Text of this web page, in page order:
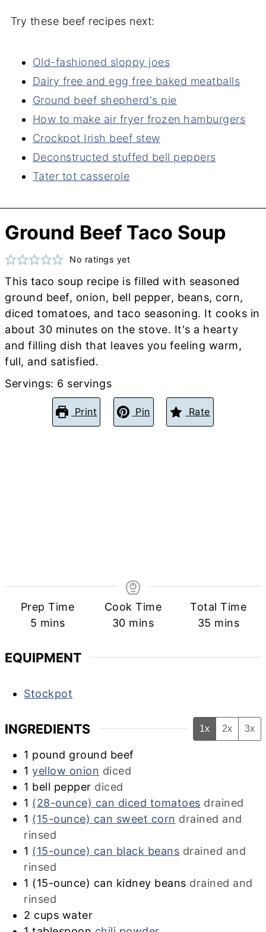
Try these beef recipes next:
Old-fashioned sloppy joes
Dairy free and egg free baked meatballs
Ground beef shepherd's pie
How to make air fryer frozen hamburgers
Crockpot Irish beef stew
Deconstructed stuffed bell peppers
Tater tot casserole
Ground Beef Taco Soup
No ratings yet
This taco soup recipe is filled with seasoned
ground beef, onion, bell pepper, beans, corn,
diced tomatoes, and taco seasoning. It cooks in
about 30 minutes on the stove. It's a hearty
and filling dish that leaves you feeling warm,
full, and satisfied.
Servings: 6 servings
Print Pin Rate
Prep Time
5 minutes
mins
Cook Time
30minutes
mins
Total Time
35 minutes
mins
EQUIPMENT
Stockpot
INGREDIENTS 1x 2x 3x
1 pound ground beef
1 yellow onion diced
1 bell pepper diced
1 (28-ounce) can diced tomatoes drained
1 (15-ounce) can sweet corn drained and
rinsed
1 (15-ounce) can black beans drained and
rinsed
1 (15-ounce) can kidney beans drained and
rinsed
2 cups water